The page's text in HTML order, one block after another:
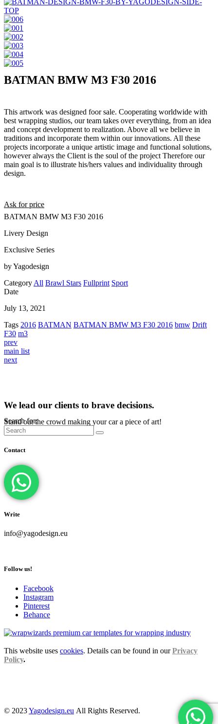
BATMAN BMW M3 F30 2016
This artwork was designed foor sale. Cooperating worldwide with
best wrapping studios, our team takes over everything, from an idea
and concept development to realization. Above all we believe in
traditions and incorporate them within our innovations. All these
projects incorporate a unique artistic image and functional solutions,
however always the Client is the soul of the project Therefore our
main goal is to illustrate his/hers values and individuality through
design.
Ask for price
BATMAN BMW M3 F30 2016
Livery Design
Exclusive Series
by Yagodesign
Category All Brawl Stars Fullprint Sport
Date
July 13, 2021
Tags 2016 BATMAN BATMAN BMW M3 F30 2016 bmw Drift
F30 m3
prev
main list
next
We lead our clients to brave decisions.
Stand out the crowd making your car a piece of art!
Search for:
Contact
Write
info@yagodesign.eu
Follow us!
Facebook
Instagram
Pinterest
Behance
This website uses cookies. Details can be found in ourPrivacy
Policy.
© 2023Yagodesign.eu All Rights Reserved.